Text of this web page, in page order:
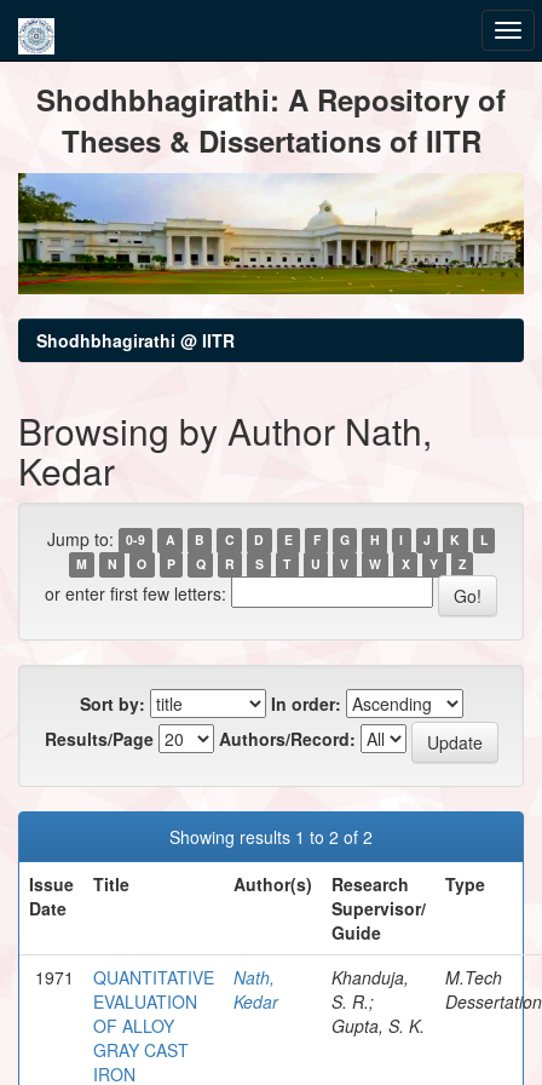
navigationShodhbhagirathi: A Repository of
Theses & Dissertations of IITR
Shodhbhagirathi @ IITR
Browsing by Author Nath,
Kedar
Jump to: 0-9 A B C D E F G H I J K
L
M
N O P Q R S T U V W X Y Z
or enter first few letters:
Sort by:
In order:
Results/Page
Authors/Record:
Showing results 1 to 2 of 2
Issue
Date
Title Author(s)
Research
Supervisor/
Guide
Type
1971
QUANTITATIVE
EVALUATION
OF ALLOY
GRAY CAST
IRON
Nath,
Kedar
Khanduja,
S. R.;
Gupta, S. K.
M.Tech
Dessertation